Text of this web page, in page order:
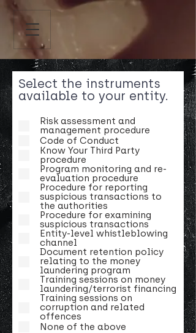
Select the instruments
available to your entity.
Risk assessment and
management procedure
Code of Conduct
Know Your Third Party
procedure
Program monitoring and re-
evaluation procedure
Procedure for reporting
suspicious transactions to
the authorities
Procedure for examining
suspicious transactions
Entity-level whistleblowing
channel
Document retention policy
relating to the money
laundering program
Training sessions on money
laundering/terrorist financing
Training sessions on
corruption and related
offences
None of the above